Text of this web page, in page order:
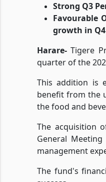
Strong Q3
Favourable
growth in Q4
Harare- Tigere
quarter of the
This addition is
benefit from the
the food and
The acquisition
General
management
The fund's